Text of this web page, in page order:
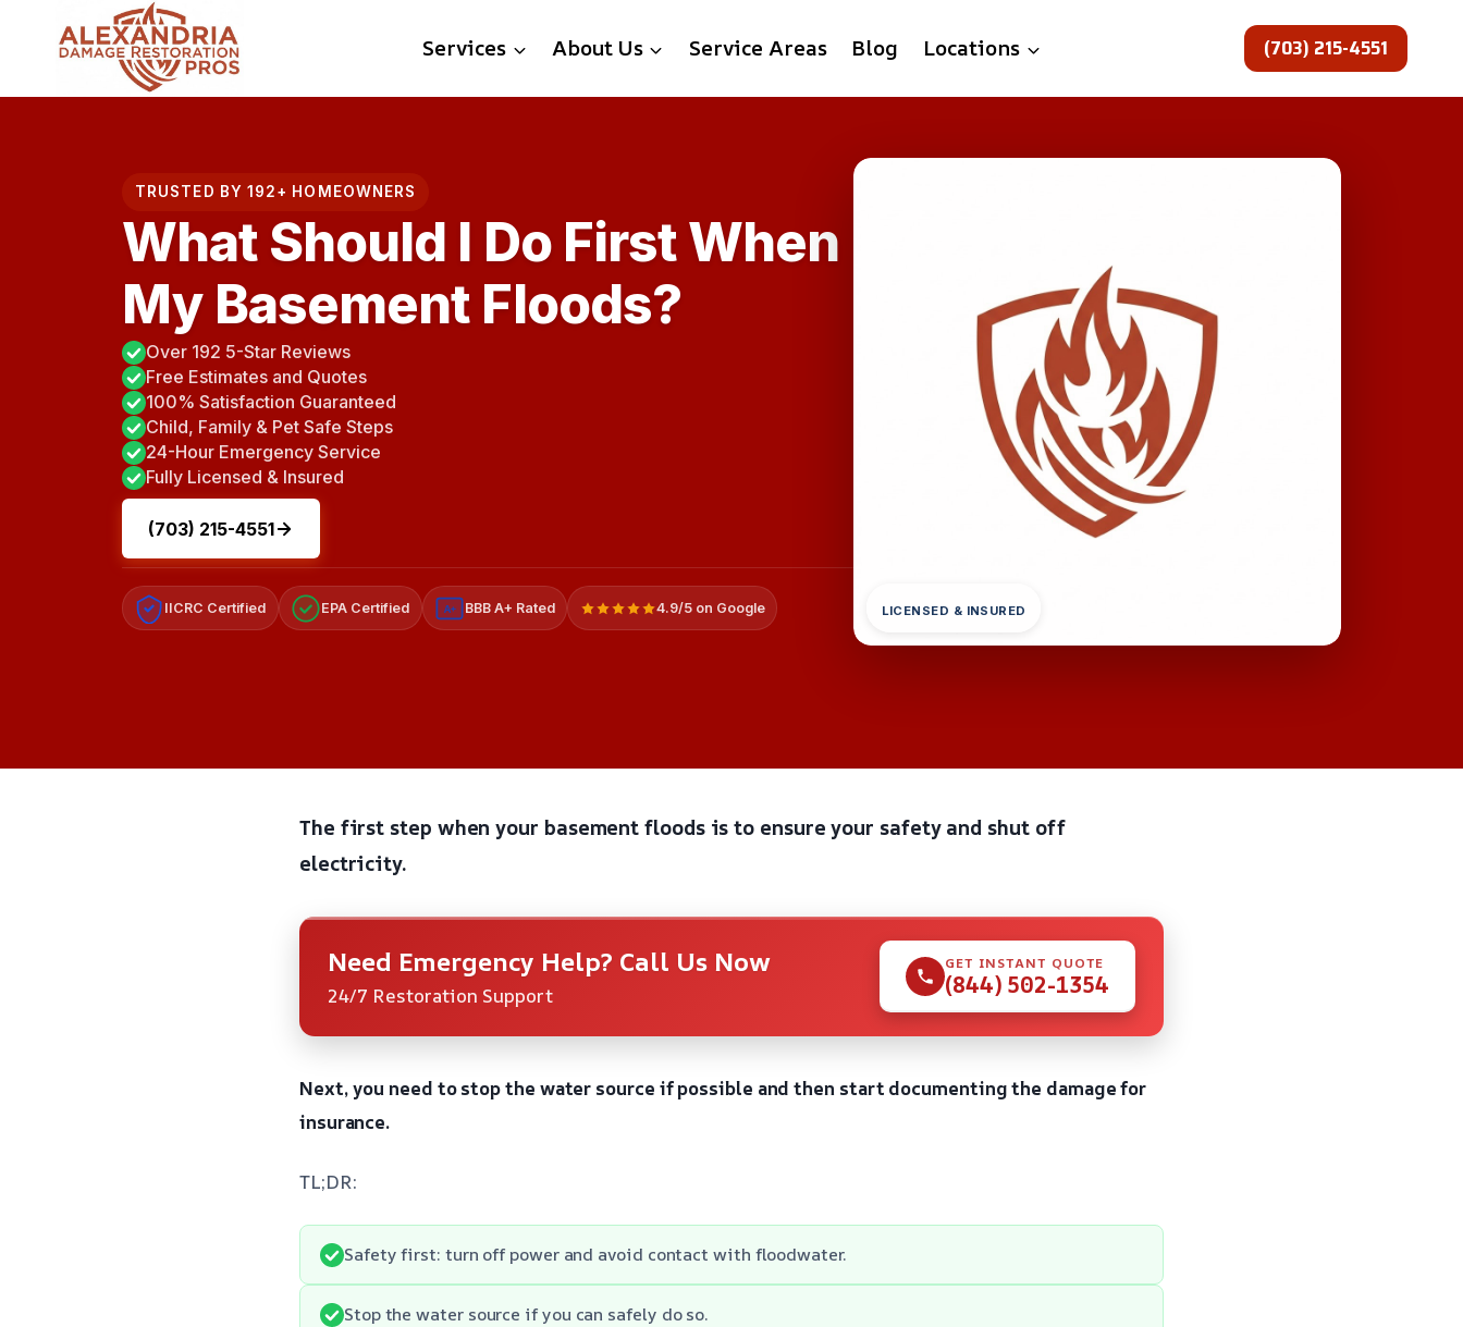
content
Services About Us Service Areas Blog Locations (703) 215-4551
TRUSTED BY 192+ HOMEOWNERS
What Should I Do First When
My Basement Floods?
Over 192 5-Star Reviews
Free Estimates and Quotes
100% Satisfaction Guaranteed
Child, Family & Pet Safe Steps
24-Hour Emergency Service
Fully Licensed & Insured
(703) 215-4551
IICRC Certified EPA Certified A+ BBB A+ Rated 4.9/5 on Google LICENSED & INSURED
The first step when your basement floods is to ensure your safety and shut off
electricity.
Need Emergency Help? Call Us Now
24/7 Restoration Support
GET INSTANT QUOTE
(844) 502-1354
Next, you need to stop the water source if possible and then start documenting the damage for
insurance.
TL;DR:
Safety first: turn off power and avoid contact with floodwater.
Stop the water source if you can safely do so.